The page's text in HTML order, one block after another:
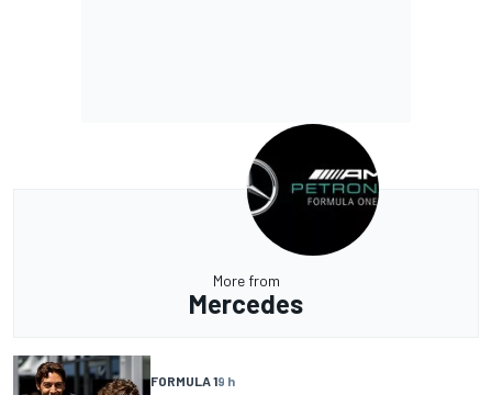
More from
Mercedes
FORMULA 19 h